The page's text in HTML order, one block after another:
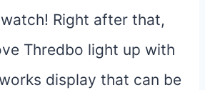
Right after that,
Thredbo light up with
display that can be